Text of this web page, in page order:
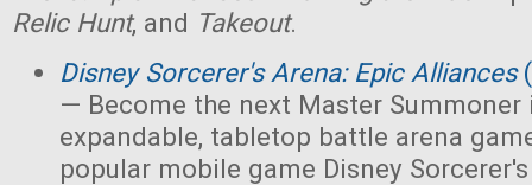
Relic Hunt, and Takeout.
Disney Sorcerer's Arena: Epic Alliances
— Become the next Master Summoner
expandable, tabletop battle arena
popular mobile game Disney